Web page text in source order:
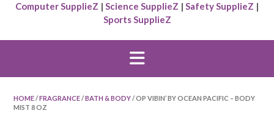
Computer SupplieZ | Science SupplieZ | Safety SupplieZ |
Sports SupplieZ
HOME/FRAGRANCE/BATH & BODY/ OP VIBIN’ BY OCEAN PACIFIC – BODY
MIST 8 OZ